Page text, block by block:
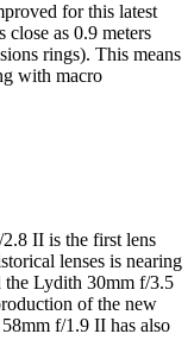
for this latest
close as 0.9 meters
rings). This means
with macro
II is the first lens
lenses is nearing
Lydith 30mm f/3.5
of the new
f/1.9 II has also